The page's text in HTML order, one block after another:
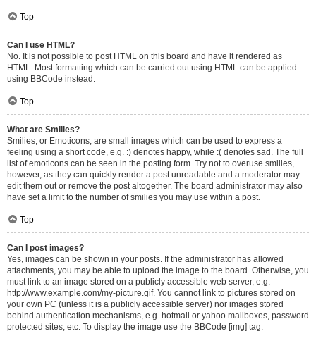
Top
Can I use HTML?
No. It is not possible to post HTML on this board and have it rendered as
HTML. Most formatting which can be carried out using HTML can be applied
using BBCode instead.
Top
What are Smilies?
Smilies, or Emoticons, are small images which can be used to express a
feeling using a short code, e.g. :) denotes happy, while :( denotes sad. The full
list of emoticons can be seen in the posting form. Try not to overuse smilies,
however, as they can quickly render a post unreadable and a moderator may
edit them out or remove the post altogether. The board administrator may also
have set a limit to the number of smilies you may use within a post.
Top
Can I post images?
Yes, images can be shown in your posts. If the administrator has allowed
attachments, you may be able to upload the image to the board. Otherwise, you
must link to an image stored on a publicly accessible web server, e.g.
http://www.example.com/my-picture.gif. You cannot link to pictures stored on
your own PC (unless it is a publicly accessible server) nor images stored
behind authentication mechanisms, e.g. hotmail or yahoo mailboxes, password
protected sites, etc. To display the image use the BBCode [img] tag.